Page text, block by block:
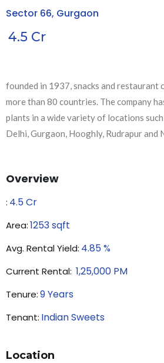
Sector 66, Gurgaon
4.5 Cr
founded in 1937, snacks and restaurant
more than 80 countries. The company
plants in a wide variety of locations
Delhi, Gurgaon, Hooghly, Rudrapur and
Overview
₹: 4.5Cr
Area:1253sqft
Avg. Rental Yield: 4.85%
Current Rental: 1,25,000 PM
Tenure:9Years
Tenant: Indian Sweets
Location